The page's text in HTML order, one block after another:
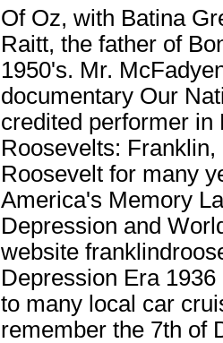
Of Oz, with Batina
Raitt, the father of
1950's. Mr.
documentary Our
credited performer in
Roosevelts:
Roosevelt for many
America's Memory
Depression and
website
Depression Era
to many local car
remember the 7th of